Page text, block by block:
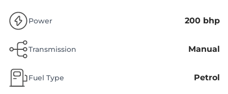
Power 200 bhp
Transmission Manual
Fuel Type Petrol